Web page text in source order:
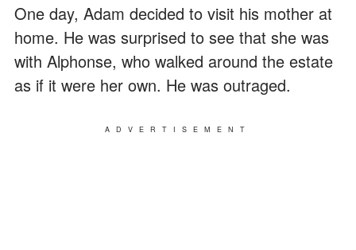
One day, Adam decided to visit his mother at
home. He was surprised to see that she was
with Alphonse, who walked around the estate
as if it were her own. He was outraged.
ADVERTISEMENT